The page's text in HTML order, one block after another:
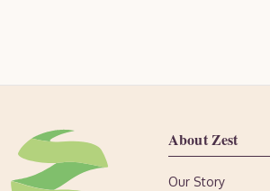
About Zest
Our Story